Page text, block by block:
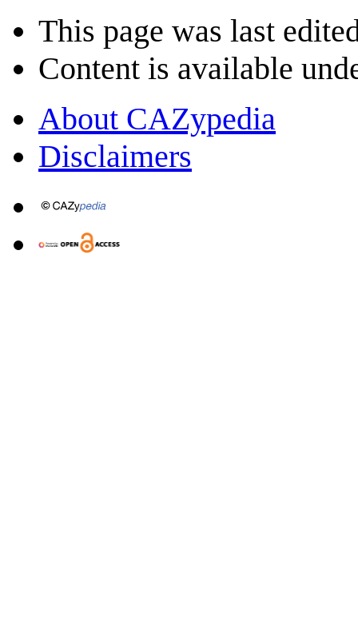
This page was last
Content is available
About CAZypedia
Disclaimers